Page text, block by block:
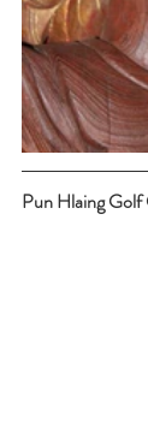
Pun Hlaing Golf